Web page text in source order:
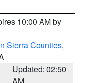
10:00 AM by
Sierra Counties,
Updated: 02:50